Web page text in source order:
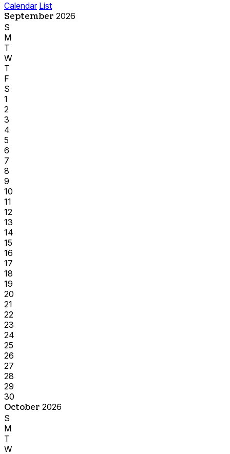
Calendar List
September 2026
S
M
T
W
T
F
S
1
2
3
4
5
6
7
8
9
10
11
12
13
14
15
16
17
18
19
20
21
22
23
24
25
26
27
28
29
30
October 2026
S
M
T
W